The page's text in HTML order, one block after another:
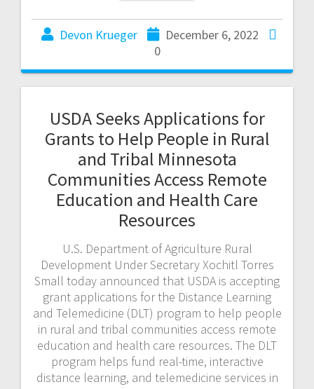
Devon Krueger
December 6, 2022
0
USDA Seeks Applications for
Grants to Help People in Rural
and Tribal Minnesota
Communities Access Remote
Education and Health Care
Resources
U.S. Department of Agriculture Rural
Development Under Secretary Xochitl Torres
Small today announced that USDA is accepting
grant applications for the Distance Learning
and Telemedicine (DLT) program to help people
in rural and tribal communities access remote
education and health care resources. The DLT
program helps fund real-time, interactive
distance learning, and telemedicine services in